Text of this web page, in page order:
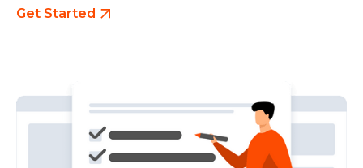
Get Started